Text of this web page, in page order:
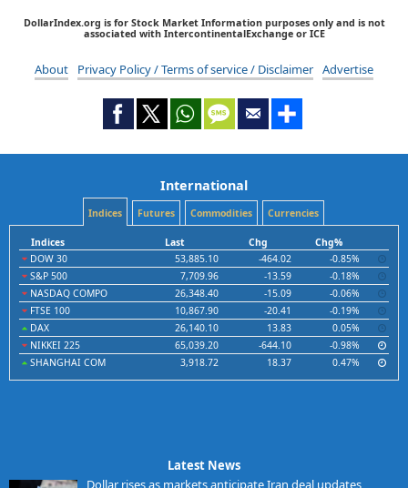
DollarIndex.org is for Stock Market Information purposes only and is not
associated with IntercontinentalExchange or ICE
About Privacy Policy / Terms of service / Disclaimer Advertise
International
Indices Futures Commodities Currencies
Indices Last Chg
Chg%
DOW 30
53,885.10 -464.02
-0.85%
S&P 500
7,709.96 -13.59
-0.18%
NASDAQ COMPO
26,348.40 -15.09
-0.06%
FTSE 100
10,867.90 -20.41
-0.19%
DAX
26,140.10 13.83
0.05%
NIKKEI 225
65,039.20 -644.10
-0.98%
SHANGHAI COM
3,918.72 18.37 0.47%
Latest News
Dollar rises as markets anticipate Iran deal updates